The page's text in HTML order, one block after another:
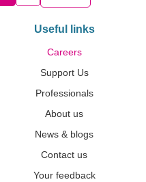
Useful links
Careers
Support Us
Professionals
About us
News & blogs
Contact us
Your feedback